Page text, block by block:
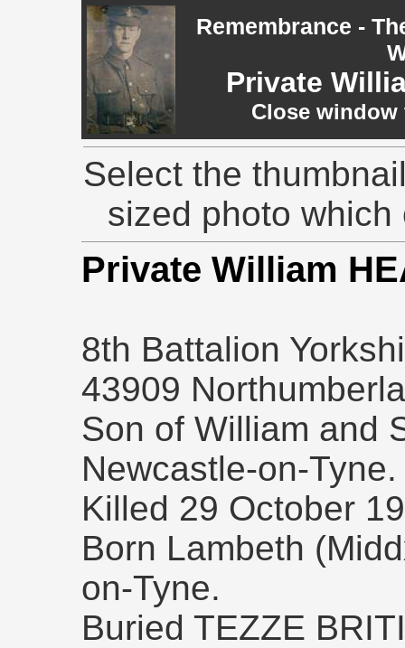
Remembrance -
Private
Close
Select the
sized photo
Private William
8th Battalion
43909
Son of William and
Newcastle-on-Tyne.
Killed 29 October
Born Lambeth
on-Tyne.
Buried TEZZE